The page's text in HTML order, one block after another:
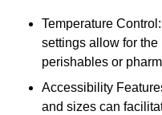
Temperature
settings allow for
perishables or
Accessibility
and sizes can